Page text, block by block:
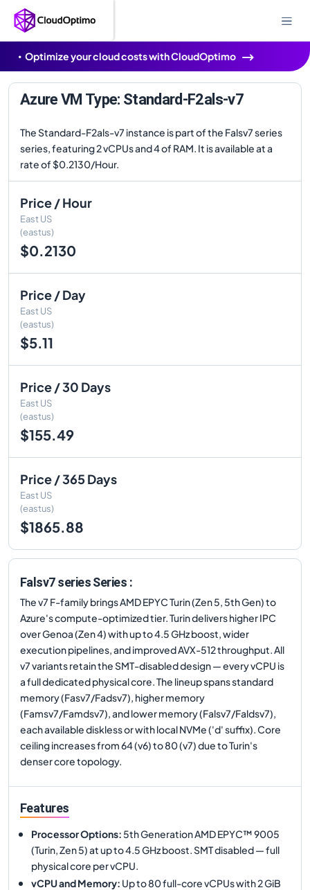
Optimize your cloud costs with CloudOptimo
Azure VM Type: Standard-F2als-v7
The Standard-F2als-v7 instance is part of the Falsv7 series
series, featuring 2 vCPUs and 4 of RAM. It is available at a
rate of $0.2130/Hour.
Price / Hour
East US
(eastus)
$0.2130
Price / Day
East US
(eastus)
$5.11
Price / 30 Days
East US
(eastus)
$155.49
Price / 365 Days
East US
(eastus)
$1865.88
Falsv7 series Series :
The v7 F-family brings AMD EPYC Turin (Zen 5, 5th Gen) to
Azure's compute-optimized tier. Turin delivers higher IPC
over Genoa (Zen 4) with up to 4.5 GHz boost, wider
execution pipelines, and improved AVX-512 throughput. All
v7 variants retain the SMT-disabled design — every vCPU is
a full dedicated physical core. The lineup spans standard
memory (Fasv7/Fadsv7), higher memory
(Famsv7/Famdsv7), and lower memory (Falsv7/Faldsv7),
each available diskless or with local NVMe ('d' suffix). Core
ceiling increases from 64 (v6) to 80 (v7) due to Turin's
denser core topology.
Features
Processor Options: 5th Generation AMD EPYC™ 9005
(Turin, Zen 5) at up to 4.5 GHz boost. SMT disabled — full
physical core per vCPU.
vCPU and Memory: Up to 80 full-core vCPUs with 2 GiB